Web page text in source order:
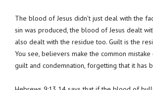
The blood of Jesus didn’t just deal with the
sin was produced, the blood of Jesus dealt
also dealt with the residue too. Guilt is the
You see, believers make the common
guilt and condemnation, forgetting that it has